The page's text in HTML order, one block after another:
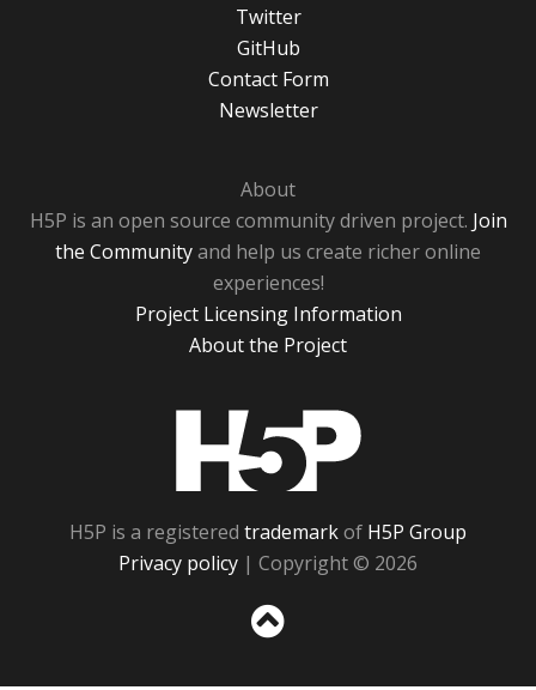
Twitter
GitHub
Contact Form
Newsletter
About
H5P is an open source community driven project. Join
the Communityand help us create richer online
experiences!
Project Licensing Information
About the Project
H5P is a registered trademarkof H5P Group
Privacy policy | Copyright © 2026